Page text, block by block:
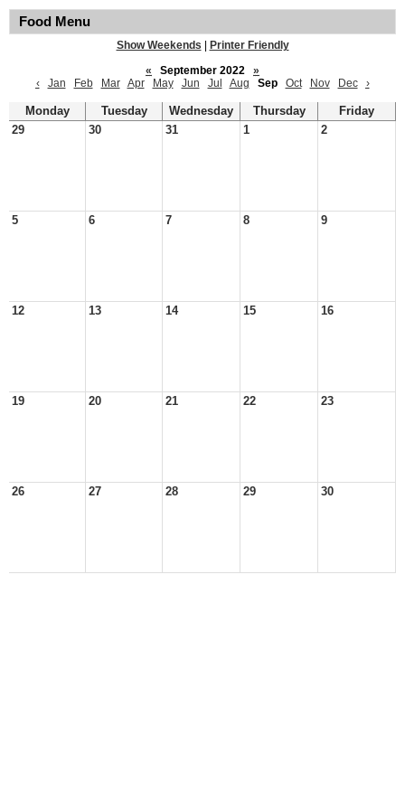
Food Menu
Show Weekends
Printer Friendly
«
September 2022
»
‹
Jan Feb Mar Apr May Jun Jul Aug Sep Oct Nov Dec ›
Monday Tuesday Wednesday Thursday
Friday
29
30 31 1 2
5 6 7 8 9
12 13 14 15 16
19 20 21 22 23
26 27 28 29 30